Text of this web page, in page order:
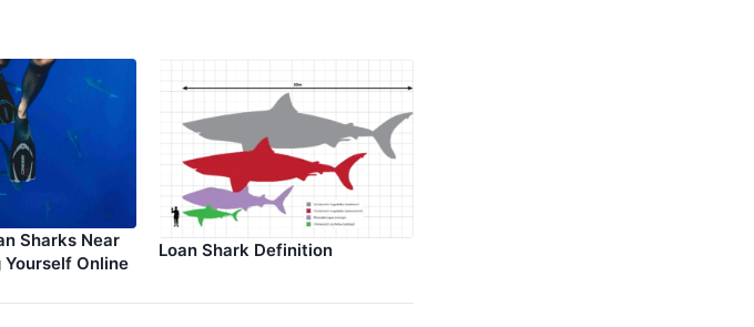
Sharks Near
Online
Loan Shark Definition